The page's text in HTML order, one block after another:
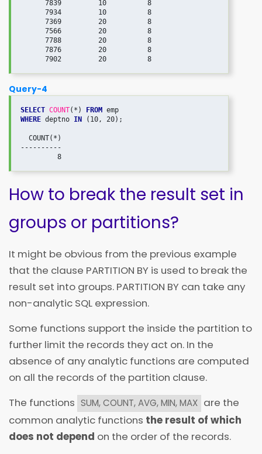
Query-4
SELECT COUNT(*) FROM
WHERE deptno IN (10, 20);
----------
How to break the result set in
groups or partitions?
It might be obvious from the previous example
that the clause PARTITION BY is used to break the
result set into groups. PARTITION BY can take any
non-analytic SQL expression.
Some functions support the inside the partition to
further limit the records they act on. In the
absence of any analytic functions are computed
on all the records of the partition clause.
The functions SUM, COUNT, AVG, MIN, MAX are the
common analytic functions the result of which
does not depend on the order of the records.